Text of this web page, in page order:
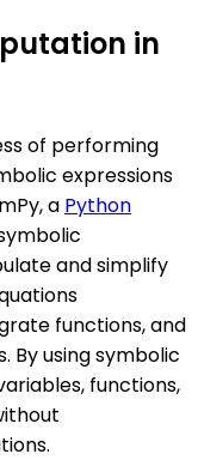
in
of performing
expressions
a Python
and simplify
functions, and
using symbolic
functions,